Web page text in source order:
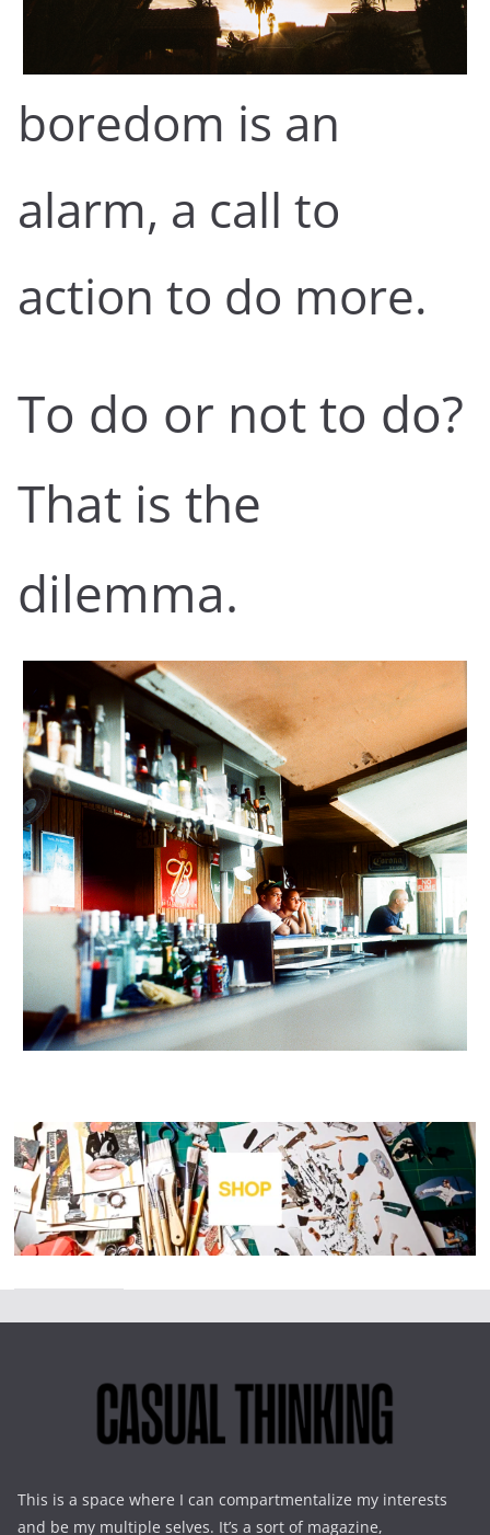
boredom is an
alarm, a call to
action to do more.
To do or not to do?
That is the
dilemma.
This is a space where I can compartmentalize my interests
and be my multiple selves. It’s a sort of magazine,